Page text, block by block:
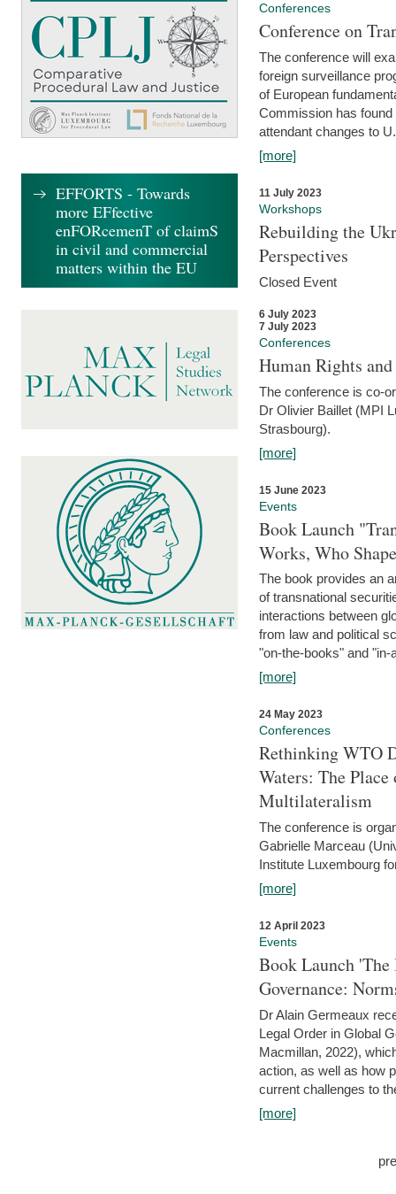
Conferences
Conference on
The conference will
foreign surveillance
of European
Commission has
attendant changes to
[more]
11 July 2023
Workshops
Rebuilding the
Perspectives
Closed Event
6 July 2023
7 July 2023
Conferences
Human Rights
The conference is co-
Dr Olivier Baillet (MPI
Strasbourg).
[more]
15 June 2023
Events
Book Launch
Works, Who
The book provides an
of transnational
interactions between
from law and political
"on-the-books" and "in-
[more]
24 May 2023
Conferences
Rethinking WTO
Waters: The
Multilateralism
The conference is
Gabrielle Marceau
Institute Luxembourg
[more]
12 April 2023
Events
Book Launch
Governance:
Dr Alain Germeaux
Legal Order in Global
Macmillan, 2022),
action, as well as how
current challenges to
[more]
EFFORTS - Towards
more EFfective
enFORcemenT of claimS
in civil and commercial
matters within the EU